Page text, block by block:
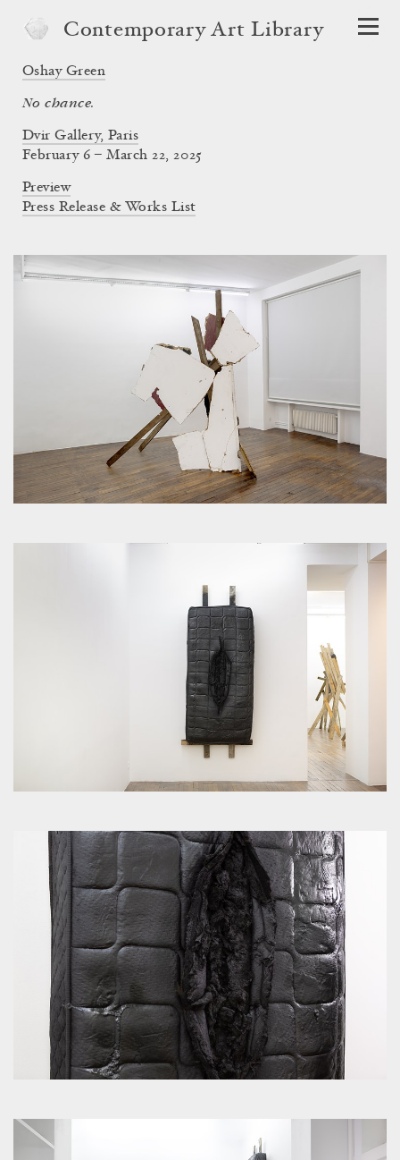
Contemporary Art Library
Oshay Green
No chance.
Dvir Gallery, Paris
February 6 – March 22, 2025
Preview
Press Release & Works List